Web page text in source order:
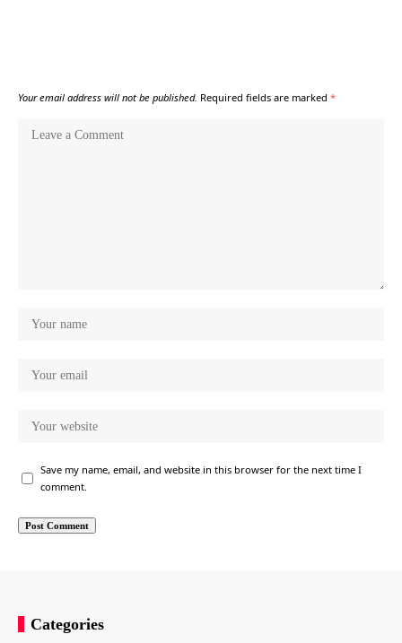
Your email address will not be published. Required fields are marked *
Save my name, email, and website in this browser for the next time I
comment.
Categories